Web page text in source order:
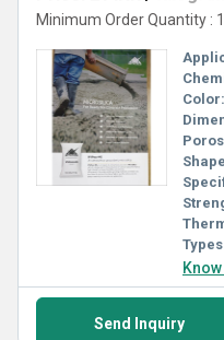
Minimum Order Quantity :
Color:
Send Inquiry